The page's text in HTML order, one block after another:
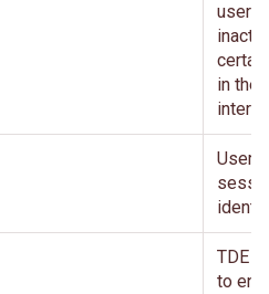
user
in the
User
TDE
to